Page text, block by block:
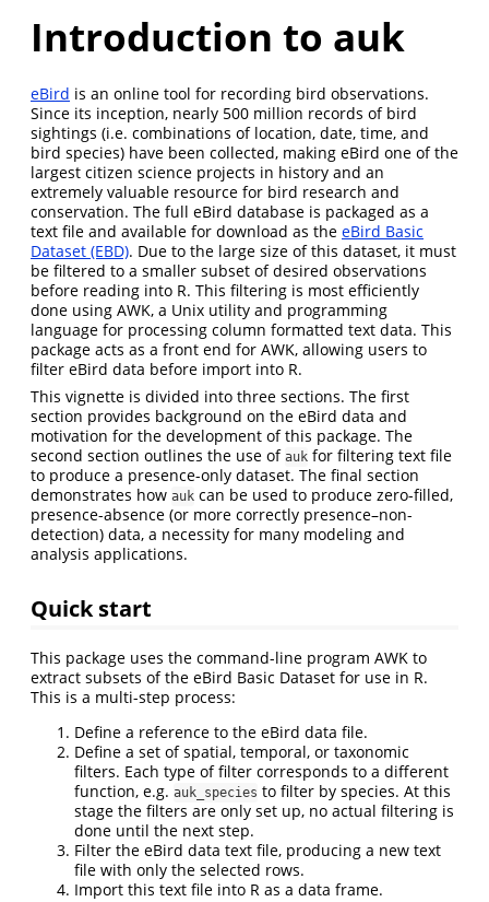
Introduction to auk
eBird is an online tool for recording bird observations.
Since its inception, nearly 500 million records of bird
sightings (i.e. combinations of location, date, time, and
bird species) have been collected, making eBird one of the
largest citizen science projects in history and an
extremely valuable resource for bird research and
conservation. The full eBird database is packaged as a
text file and available for download as the eBird Basic
Dataset (EBD). Due to the large size of this dataset, it must
be filtered to a smaller subset of desired observations
before reading into R. This filtering is most efficiently
done using AWK, a Unix utility and programming
language for processing column formatted text data. This
package acts as a front end for AWK, allowing users to
filter eBird data before import into R.
This vignette is divided into three sections. The first
section provides background on the eBird data and
motivation for the development of this package. The
second section outlines the use of auk for filtering text file
to produce a presence-only dataset. The final section
demonstrates how auk can be used to produce zero-filled,
presence-absence (or more correctly presence–non-
detection) data, a necessity for many modeling and
analysis applications.
Quick start
This package uses the command-line program AWK to
extract subsets of the eBird Basic Dataset for use in R.
This is a multi-step process:
Define a reference to the eBird data file.
Define a set of spatial, temporal, or taxonomic
filters. Each type of filter corresponds to a different
function, e.g. auk_species to filter by species. At this
stage the filters are only set up, no actual filtering is
done until the next step.
Filter the eBird data text file, producing a new text
file with only the selected rows.
Import this text file into R as a data frame.